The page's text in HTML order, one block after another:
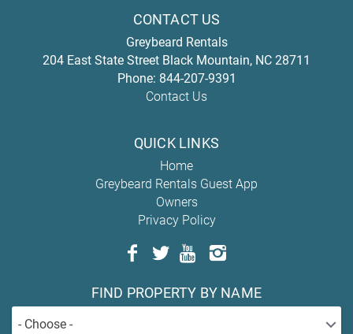
CONTACT US
Greybeard Rentals
204 East State Street Black Mountain, NC 28711
Phone: 844-207-9391
Contact Us
QUICK LINKS
Home
Greybeard Rentals Guest App
Owners
Privacy Policy
FIND PROPERTY BY NAME
- Choose -